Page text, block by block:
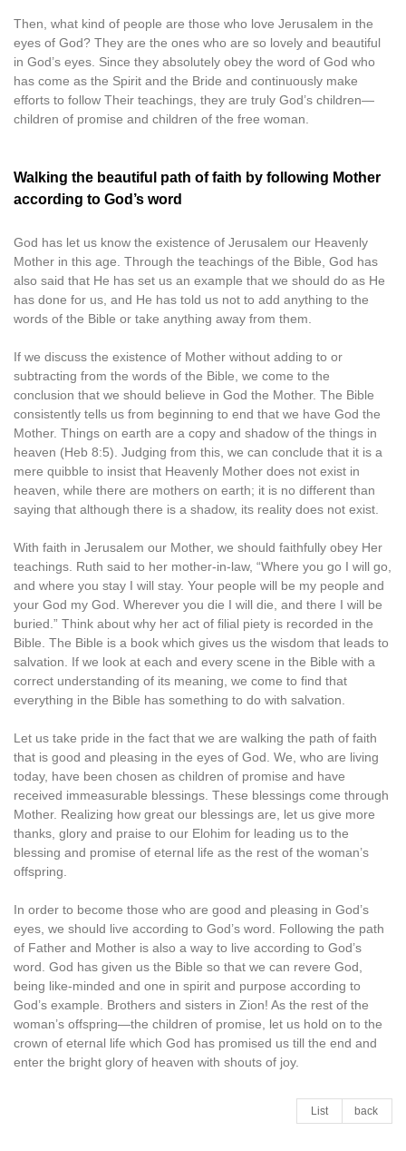
Then, what kind of people are those who love Jerusalem in the
eyes of God? They are the ones who are so lovely and beautiful
in God’s eyes. Since they absolutely obey the word of God who
has come as the Spirit and the Bride and continuously make
efforts to follow Their teachings, they are truly God’s children—
children of promise and children of the free woman.
Walking the beautiful path of faith by following Mother
according to God’s word
God has let us know the existence of Jerusalem our Heavenly
Mother in this age. Through the teachings of the Bible, God has
also said that He has set us an example that we should do as He
has done for us, and He has told us not to add anything to the
words of the Bible or take anything away from them.
If we discuss the existence of Mother without adding to or
subtracting from the words of the Bible, we come to the
conclusion that we should believe in God the Mother. The Bible
consistently tells us from beginning to end that we have God the
Mother. Things on earth are a copy and shadow of the things in
heaven (Heb 8:5). Judging from this, we can conclude that it is a
mere quibble to insist that Heavenly Mother does not exist in
heaven, while there are mothers on earth; it is no different than
saying that although there is a shadow, its reality does not exist.
With faith in Jerusalem our Mother, we should faithfully obey Her
teachings. Ruth said to her mother-in-law, “Where you go I will go,
and where you stay I will stay. Your people will be my people and
your God my God. Wherever you die I will die, and there I will be
buried.” Think about why her act of filial piety is recorded in the
Bible. The Bible is a book which gives us the wisdom that leads to
salvation. If we look at each and every scene in the Bible with a
correct understanding of its meaning, we come to find that
everything in the Bible has something to do with salvation.
Let us take pride in the fact that we are walking the path of faith
that is good and pleasing in the eyes of God. We, who are living
today, have been chosen as children of promise and have
received immeasurable blessings. These blessings come through
Mother. Realizing how great our blessings are, let us give more
thanks, glory and praise to our Elohim for leading us to the
blessing and promise of eternal life as the rest of the woman’s
offspring.
In order to become those who are good and pleasing in God’s
eyes, we should live according to God’s word. Following the path
of Father and Mother is also a way to live according to God’s
word. God has given us the Bible so that we can revere God,
being like-minded and one in spirit and purpose according to
God’s example. Brothers and sisters in Zion! As the rest of the
woman’s offspring—the children of promise, let us hold on to the
crown of eternal life which God has promised us till the end and
enter the bright glory of heaven with shouts of joy.
List back